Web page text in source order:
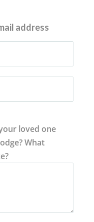
address
loved one
What